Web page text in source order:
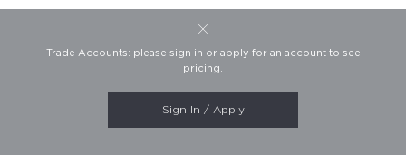
This website uses cookies to
Product #7235
Trade Accounts: please sign in or apply for an account to see
pricing.
Sign In / Apply